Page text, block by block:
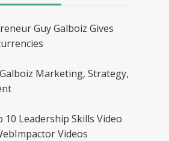
Guy Galboiz Gives
Marketing, Strategy,
10 Leadership Skills Video
Videos